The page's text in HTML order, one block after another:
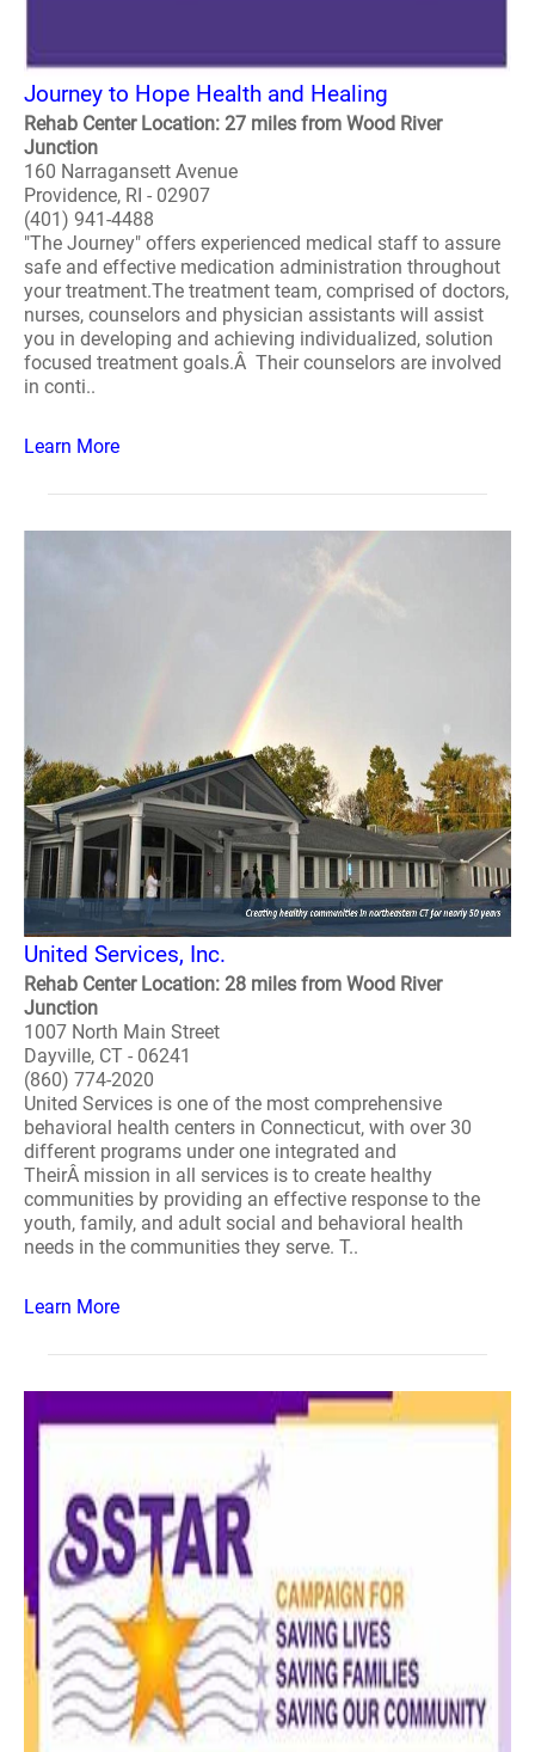
Journey to Hope Health and Healing
Rehab Center Location: 27 miles from Wood River
Junction
160 Narragansett Avenue
Providence, RI - 02907
(401) 941-4488
"The Journey" offers experienced medical staff to assure
safe and effective medication administration throughout
your treatment.The treatment team, comprised of doctors,
nurses, counselors and physician assistants will assist
you in developing and achieving individualized, solution
focused treatment goals.Â Their counselors are involved
in conti..
Learn More
United Services, Inc.
Rehab Center Location: 28 miles from Wood River
Junction
1007 North Main Street
Dayville, CT - 06241
(860) 774-2020
United Services is one of the most comprehensive
behavioral health centers in Connecticut, with over 30
different programs under one integrated and
TheirÂ mission in all services is to create healthy
communities by providing an effective response to the
youth, family, and adult social and behavioral health
needs in the communities they serve. T..
Learn More